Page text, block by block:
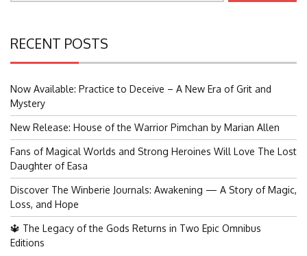
RECENT POSTS
Now Available: Practice to Deceive – A New Era of Grit and
Mystery
New Release: House of the Warrior Pimchan by Marian Allen
Fans of Magical Worlds and Strong Heroines Will Love The Lost
Daughter of Easa
Discover The Winberie Journals: Awakening — A Story of Magic,
Loss, and Hope
🔱 The Legacy of the Gods Returns in Two Epic Omnibus
Editions